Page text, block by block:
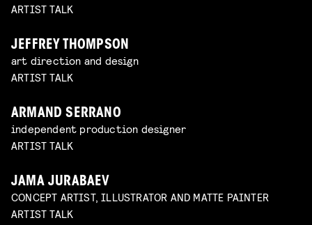
ARTIST TALK
JEFFREY THOMPSON
art direction and design
ARTIST TALK
ARMAND SERRANO
independent production designer
ARTIST TALK
JAMA JURABAEV
CONCEPT ARTIST, ILLUSTRATOR AND MATTE PAINTER
ARTIST TALK